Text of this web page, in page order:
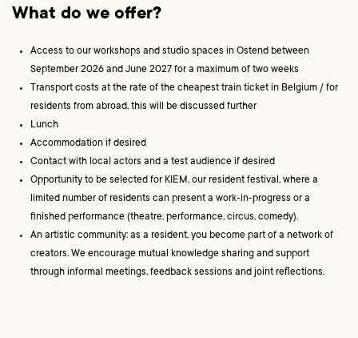
What do we offer?
Access to our workshops and studio spaces in Ostend between
September 2026 and June 2027 for a maximum of two weeks
Transport costs at the rate of the cheapest train ticket in Belgium / for
residents from abroad, this will be discussed further
Lunch
Accommodation if desired
Contact with local actors and a test audience if desired
Opportunity to be selected for KIEM, our resident festival, where a
limited number of residents can present a work-in-progress or a
finished performance (theatre, performance, circus, comedy).
An artistic community: as a resident, you become part of a network of
creators. We encourage mutual knowledge sharing and support
through informal meetings, feedback sessions and joint reflections.